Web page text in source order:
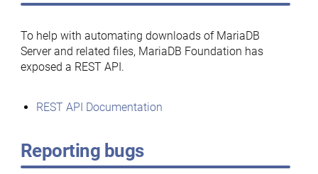
To help with automating downloads of MariaDB
Server and related files, MariaDB Foundation has
exposed a REST API.
REST API Documentation
Reporting bugs